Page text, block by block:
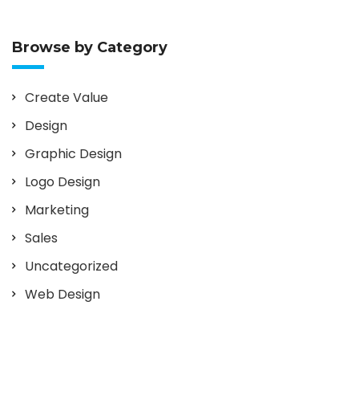
Browse by Category
Create Value
Design
Graphic Design
Logo Design
Marketing
Sales
Uncategorized
Web Design